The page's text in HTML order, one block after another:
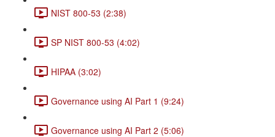
NIST 800-53 (2:38)
SP NIST 800-53 (4:02)
HIPAA (3:02)
Governance using AI Part 1 (9:24)
Governance using AI Part 2 (5:06)